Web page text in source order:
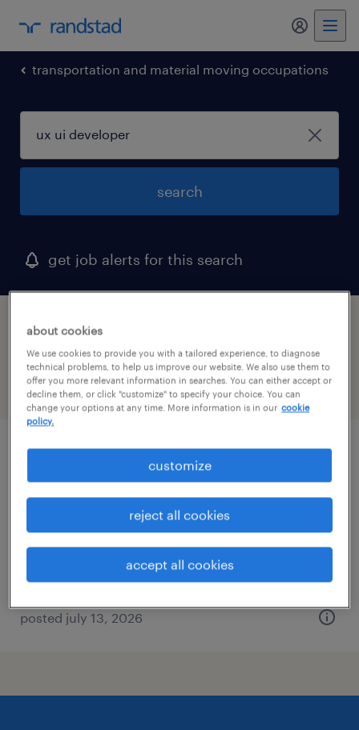
my
transportation and material moving occupations
search
get job alerts for this search
1 ux ui developer job found in south san
francisco, california
filter 2
warehouse manager
san francisco, california
posted july 13, 2026
about cookies
We use cookies to provide you with a tailored experience, to diagnose
technical problems, to help us improve our website. We also use them to
offer you more relevant information in searches. You can either accept or
decline them, or click "customize" to specify your choice. You can
change your options at any time. More information is in our cookie
policy.
customize
reject all cookies
accept all cookies